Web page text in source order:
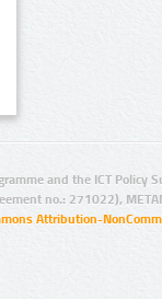
and the ICT Policy
no.: 271022),
Attribution-